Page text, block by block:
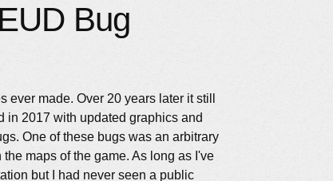
Bug
made. Over 20 years later it still
in 2017 with updated graphics and
One of these bugs was an arbitrary
maps of the game. As long as I've
but I had never seen a public